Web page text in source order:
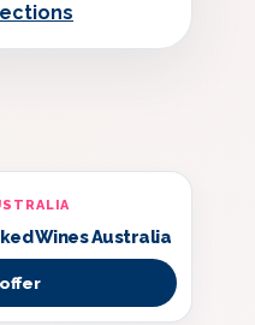
Wines Australia